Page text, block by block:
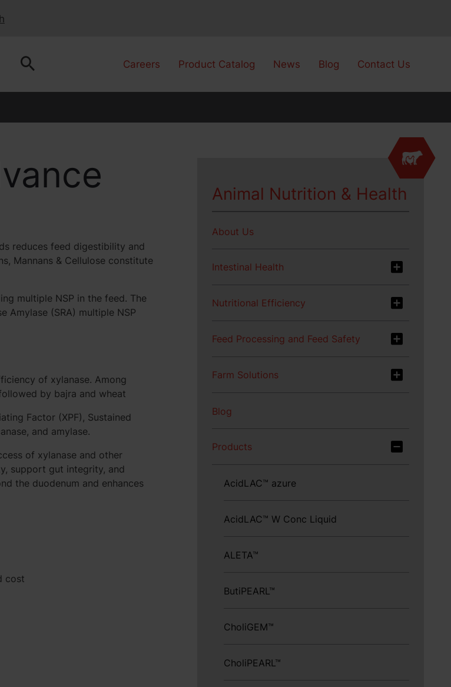
Careers Product Catalog News Blog Contact Us
reduces feed digestibility and
Mannans & Cellulose constitute
multiple NSP in the feed. The
Amylase (SRA) multiple NSP
of xylanase. Among
by bajra and wheat
Factor (XPF), Sustained
and amylase.
of xylanase and other
support gut integrity, and
the duodenum and enhances
cost
Animal Nutrition & Health
About Us
Intestinal Health
Nutritional Efficiency
Feed Processing and Feed Safety
Farm Solutions
Blog
Products
AcidLAC™ azure
AcidLAC™ W Conc Liquid
ALETA™
ButiPEARL™
CholiGEM™
CholiPEARL™